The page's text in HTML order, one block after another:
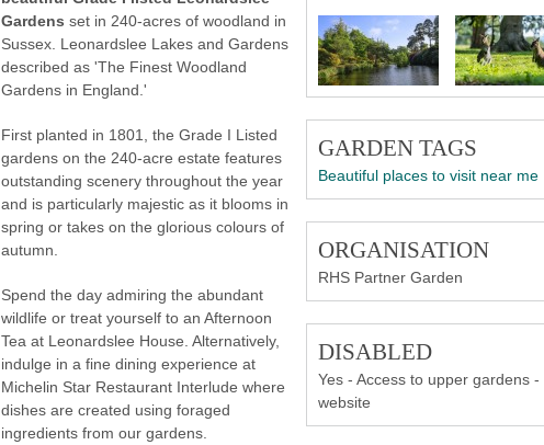
GARDEN TAGS
Beautiful places to visit near me
ORGANISATION
RHS Partner Garden
DISABLED
Yes - Access to upper gardens -
website
Gardens set in 240-acres of woodland in
Sussex. Leonardslee Lakes and Gardens
described as 'The Finest Woodland
Gardens in England.'
First planted in 1801, the Grade I Listed
gardens on the 240-acre estate features
outstanding scenery throughout the year
and is particularly majestic as it blooms in
spring or takes on the glorious colours of
autumn.
Spend the day admiring the abundant
wildlife or treat yourself to an Afternoon
Tea at Leonardslee House. Alternatively,
indulge in a fine dining experience at
Michelin Star Restaurant Interlude where
dishes are created using foraged
ingredients from our gardens.